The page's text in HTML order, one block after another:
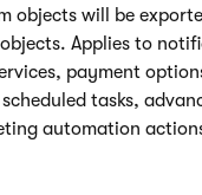
objects will be
Applies to
payment
tasks,
automation